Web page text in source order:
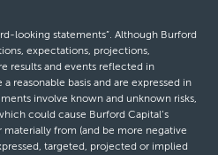
looking statements”. Although Burford
expectations, projections,
results and events reflected in
reasonable basis and are expressed in
involve known and unknown risks,
could cause Burford Capital’s
from (and be more negative
targeted, projected or implied